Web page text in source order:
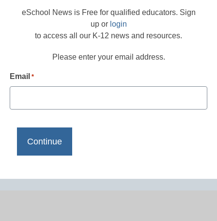
eSchool News is Free for qualified educators. Sign
up or login
to access all our K-12 news and resources.
Please enter your email address.
Email *